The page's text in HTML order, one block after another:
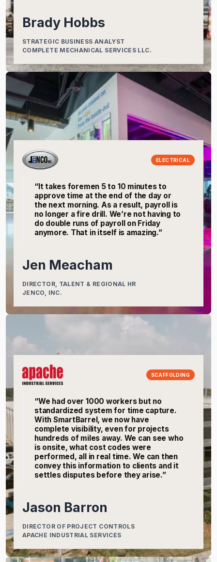
Brady Hobbs
STRATEGIC BUSINESS ANALYST
COMPLETE MECHANICAL SERVICES LLC.
ELECTRICAL
“It takes foremen 5 to 10 minutes to
approve time at the end of the day or
the next morning. As a result, payroll is
no longer a fire drill. We’re not having to
do double runs of payroll on Friday
anymore. That in itself is amazing.”
Jen Meacham
DIRECTOR, TALENT & REGIONAL HR
JENCO, INC.
SCAFFOLDING
“We had over 1000 workers but no
standardized system for time capture.
With SmartBarrel, we now have
complete visibility, even for projects
hundreds of miles away. We can see who
is onsite, what cost codes were
performed, all in real time. We can then
convey this information to clients and it
settles disputes before they arise.”
Jason Barron
DIRECTOR OF PROJECT CONTROLS
APACHE INDUSTRIAL SERVICES